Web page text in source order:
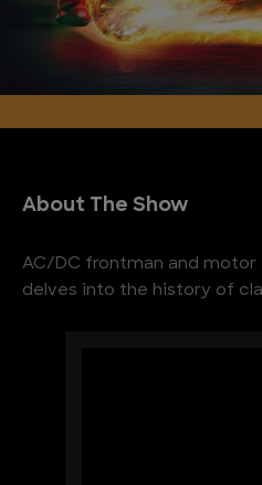
About The Show
AC/DC frontman and motor
delves into the history of